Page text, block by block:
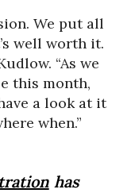
We put all
well worth it.
“As we
this month,
a look at it
when.”
has